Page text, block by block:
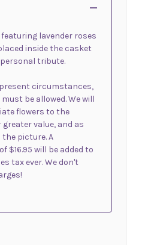
lavender roses
inside the casket
tribute.
circumstances,
be allowed. We will
flowers to the
value, and as
picture. A
$16.95 will be added to
tax ever. We don't